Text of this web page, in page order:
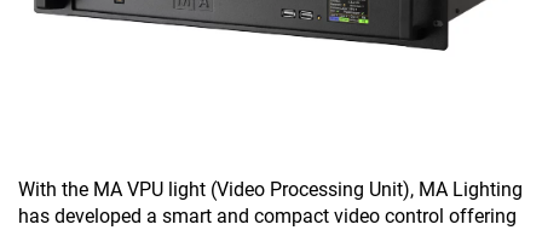
With the MA VPU light (Video Processing Unit), MA Lighting
has developed a smart and compact video control offering